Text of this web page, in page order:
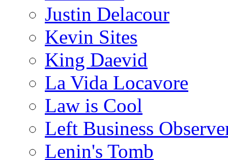
Justin Delacour
Kevin Sites
King Daevid
La Vida Locavore
Law is Cool
Left Business
Lenin's Tomb